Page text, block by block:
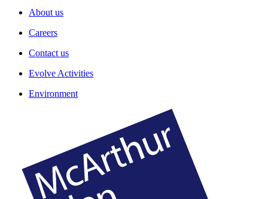
About us
Careers
Contact us
Evolve Activities
Environment